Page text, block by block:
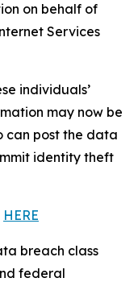
on behalf of
Services
individuals’
may now be
can post the data
identity theft
HERE
breach class
federal